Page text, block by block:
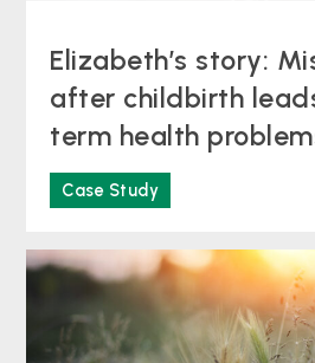
Elizabeth’s story:
after childbirth
term health
Case Study